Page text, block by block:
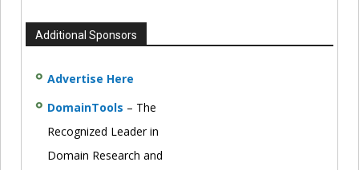
Additional Sponsors
Advertise Here
DomainTools – The
Recognized Leader in
Domain Research and